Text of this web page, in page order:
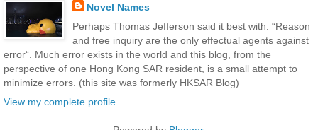
Novel Names
Perhaps Thomas Jefferson said it best with: “Reason
and free inquiry are the only effectual agents against
error“. Much error exists in the world and this blog, from the
perspective of one Hong Kong SAR resident, is a small attempt to
minimize errors. (this site was formerly HKSAR Blog)
View my complete profile